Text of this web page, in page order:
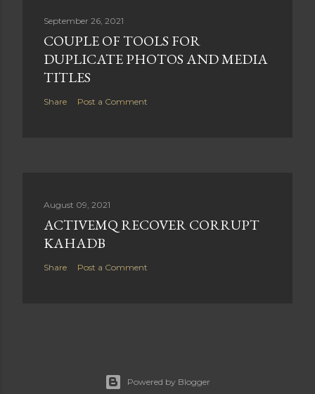
September 26, 2021
COUPLE OF TOOLS FOR
DUPLICATE PHOTOS AND MEDIA
TITLES
Share Post a Comment
August 09, 2021
ACTIVEMQ RECOVER CORRUPT
KAHADB
Share Post a Comment
Powered by Blogger